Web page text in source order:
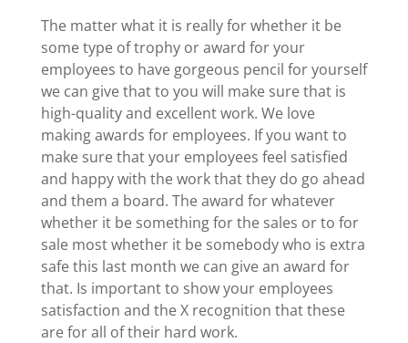
The matter what it is really for whether it be
some type of trophy or award for your
employees to have gorgeous pencil for yourself
we can give that to you will make sure that is
high-quality and excellent work. We love
making awards for employees. If you want to
make sure that your employees feel satisfied
and happy with the work that they do go ahead
and them a board. The award for whatever
whether it be something for the sales or to for
sale most whether it be somebody who is extra
safe this last month we can give an award for
that. Is important to show your employees
satisfaction and the X recognition that these
are for all of their hard work.